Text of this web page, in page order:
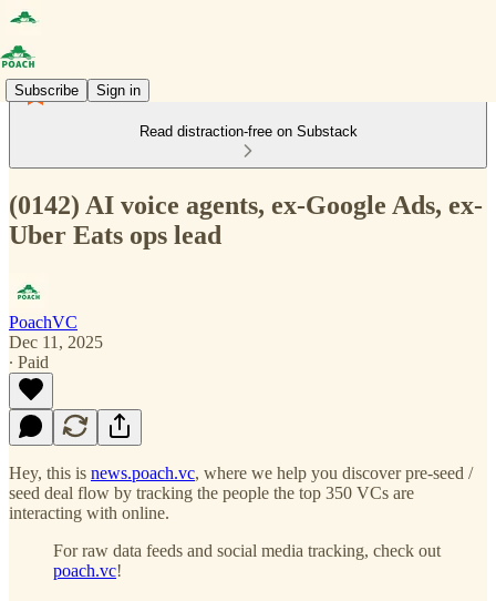
Subscribe Sign in
Read distraction-free on Substack
(0142) AI voice agents, ex-Google Ads, ex-
Uber Eats ops lead
PoachVC
Dec 11, 2025
∙ Paid
Hey, this is news.poach.vc, where we help you discover pre-seed /
seed deal flow by tracking the people the top 350 VCs are
interacting with online.
For raw data feeds and social media tracking, check out
poach.vc!